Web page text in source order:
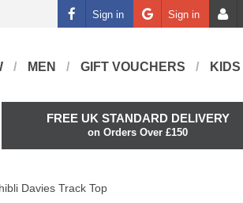
Sign in Sign in
MEN GIFT VOUCHERS KIDS
FREE UK STANDARD DELIVERY
on Orders Over £150
Davies Track Top